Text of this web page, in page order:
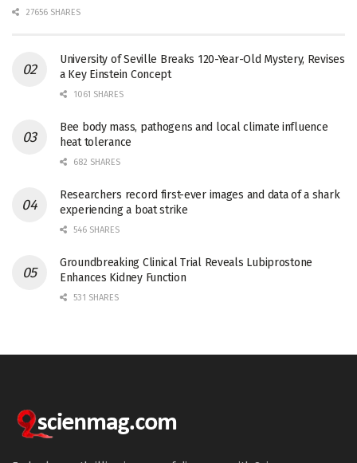
27656 SHARES
University of Seville Breaks 120-Year-Old Mystery, Revises
a Key Einstein Concept
1061 SHARES
Bee body mass, pathogens and local climate influence
heat tolerance
682 SHARES
Researchers record first-ever images and data of a shark
experiencing a boat strike
546 SHARES
Groundbreaking Clinical Trial Reveals Lubiprostone
Enhances Kidney Function
531 SHARES